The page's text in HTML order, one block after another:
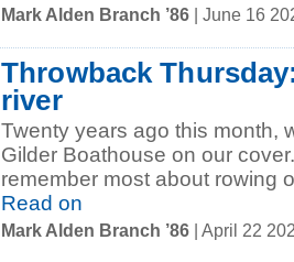
Mark Alden Branch ’86 | June 16
Throwback
river
Twenty years ago this month,
Gilder Boathouse on our
remember most about rowing
Read on
Mark Alden Branch ’86 | April 22